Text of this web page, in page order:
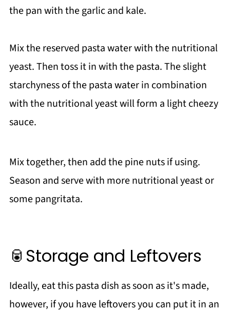
the pan with the garlic and kale.
Mix the reserved pasta water with the nutritional
yeast. Then toss it in with the pasta. The slight
starchyness of the pasta water in combination
with the nutritional yeast will form a light cheezy
sauce.
Mix together, then add the pine nuts if using.
Season and serve with more nutritional yeast or
some pangritata.
🥫Storage and Leftovers
Ideally, eat this pasta dish as soon as it's made,
however, if you have leftovers you can put it in an